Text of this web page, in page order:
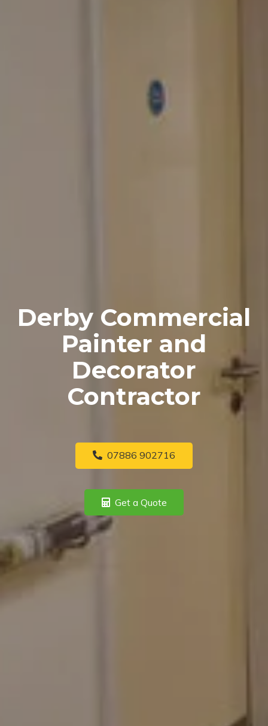
Derby Commercial
Painter and
Decorator
Contractor
07886 902716
Get a Quote